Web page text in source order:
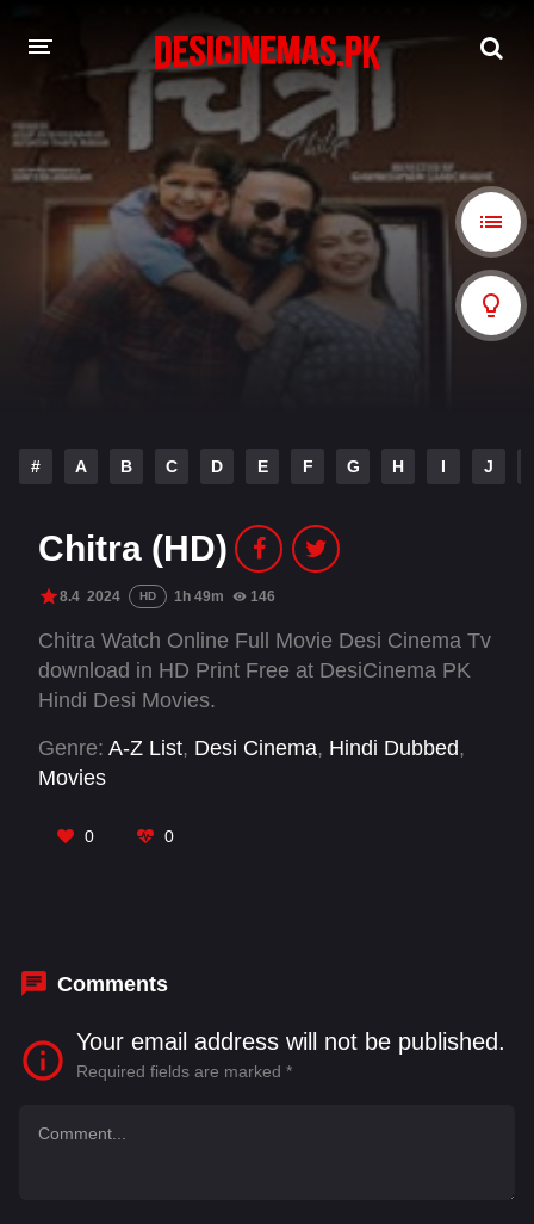
A-Z LIST
MOVIES
PLAYDESI
# A B C D E F G H I J
Chitra (HD)
8.4 2024 HD 1h 49m 146
Chitra Watch Online Full Movie Desi Cinema Tv
download in HD Print Free at DesiCinema PK
Hindi Desi Movies.
Genre: A-Z List, Desi Cinema, Hindi Dubbed,
Movies
0 0
Comments
Your email address will not be published.
Required fields are marked *